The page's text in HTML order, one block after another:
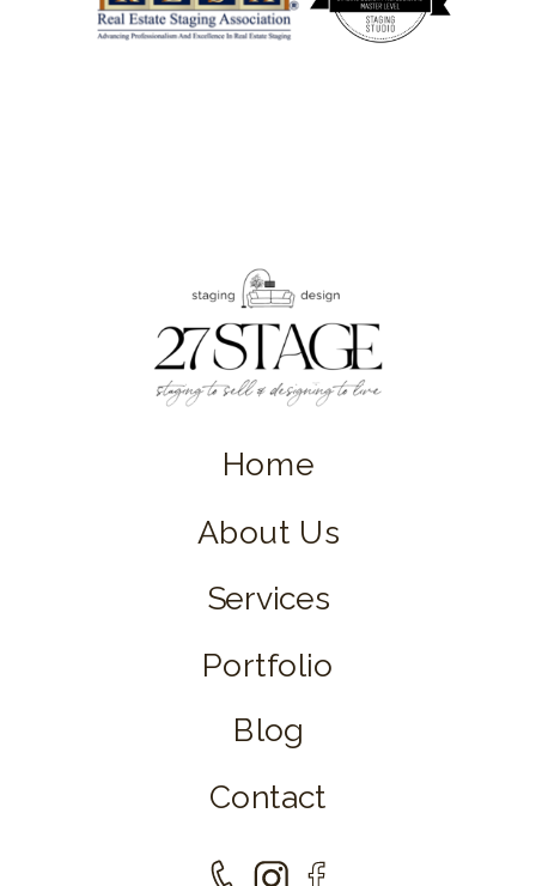
Home
About Us
Portfolio
Blog
Services
Contact